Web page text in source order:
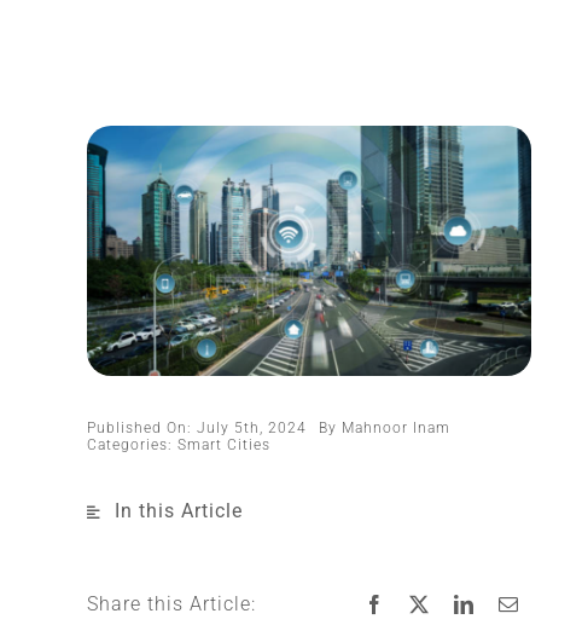
Published On: July 5th, 2024 By Mahnoor Inam
Categories: Smart Cities
In this Article
Share this Article: